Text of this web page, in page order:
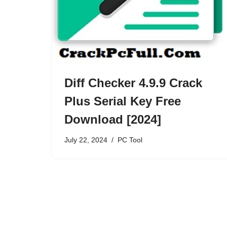
Diff Checker 4.9.9 Crack
Plus Serial Key Free
Download [2024]
July 22, 2024 PC Tool